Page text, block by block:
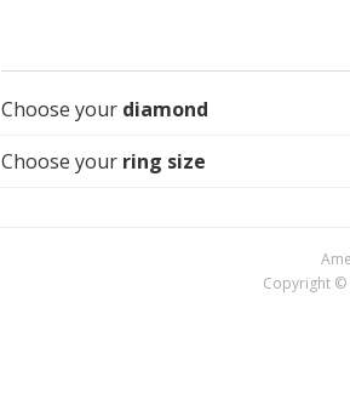
Choose your diamond
Choose your ring size
Copyright ©